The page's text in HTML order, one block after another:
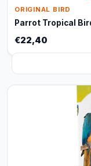
ORIGINAL BIRD
Parrot Tropical
€22,40